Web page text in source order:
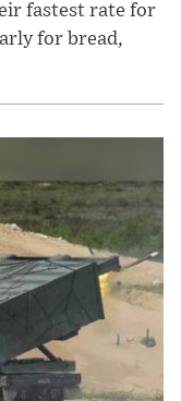
fastest rate for
for bread,